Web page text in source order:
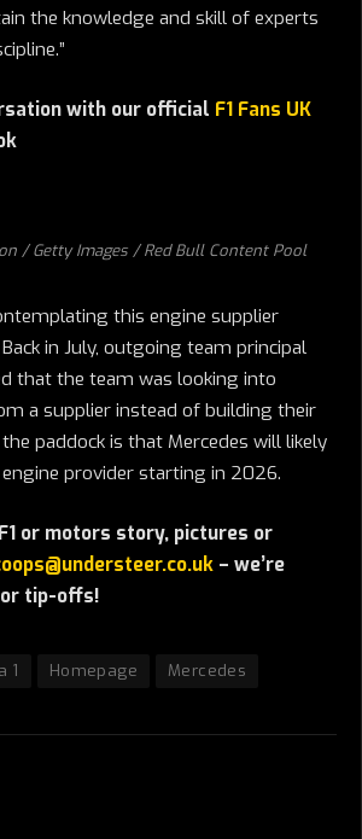
the knowledge and skill of experts
with our official F1 Fans UK
/ Getty Images / Red Bull Content Pool
this engine supplier
in July, outgoing team principal
that the team was looking into
a supplier instead of building their
paddock is that Mercedes will likely
engine provider starting in 2026.
or motors story, pictures or
– we’re
tip-offs!
1 Homepage Mercedes